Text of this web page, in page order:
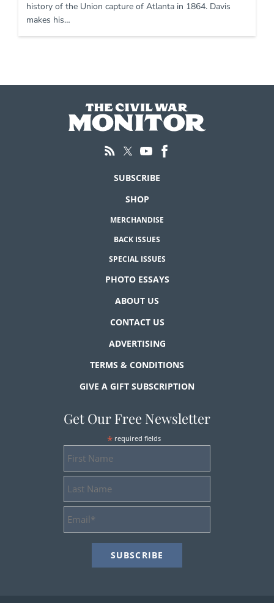
history of the Union capture of Atlanta in 1864. Davis
makes his…
SUBSCRIBE
SHOP
MERCHANDISE
BACK ISSUES
SPECIAL ISSUES
PHOTO ESSAYS
ABOUT US
CONTACT US
ADVERTISING
TERMS & CONDITIONS
GIVE A GIFT SUBSCRIPTION
Get Our Free Newsletter
* required fields